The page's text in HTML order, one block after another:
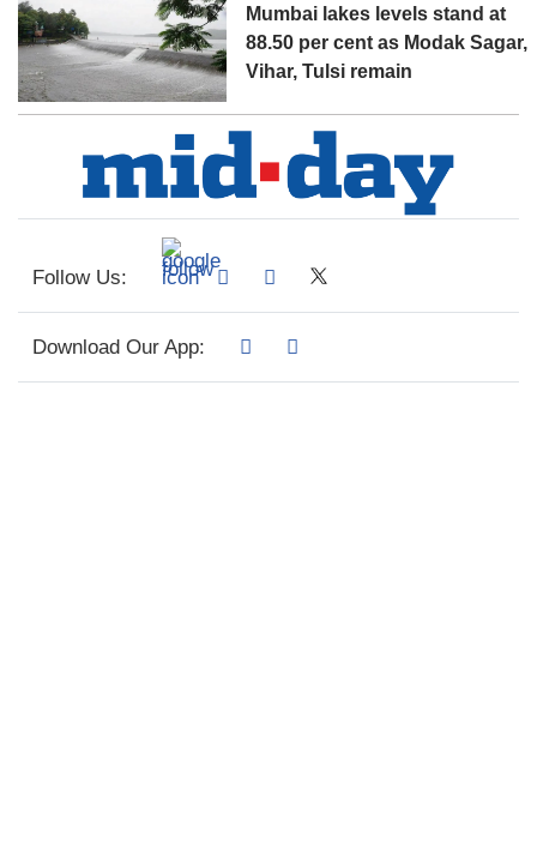
Mumbai lakes levels stand at
88.50 per cent as Modak Sagar,
Vihar, Tulsi remain
Follow Us:
Download Our App: